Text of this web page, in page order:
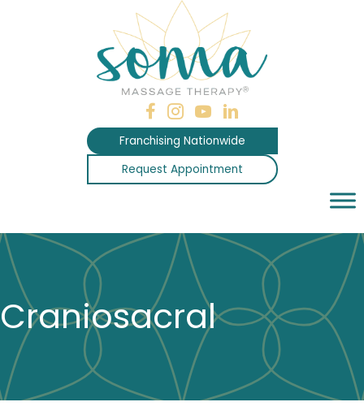
Franchising Nationwide
Request Appointment
Craniosacral